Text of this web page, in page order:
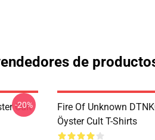
de
Cult
-20%
Fire Of Unknown
Öyster Cult T-Shirts